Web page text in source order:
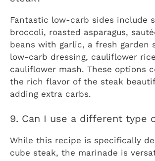
Fantastic low-carb sides include
broccoli, roasted asparagus,
beans with garlic, a fresh garden
low-carb dressing, cauliflower
cauliflower mash. These options
the rich flavor of the steak
adding extra carbs.
9. Can I use a different type
While this recipe is specifically
cube steak, the marinade is